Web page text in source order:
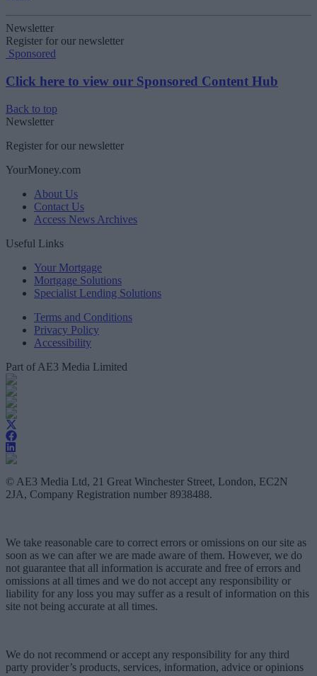
Newsletter
Register for our newsletter
Sponsored
Click here to view our Sponsored Content Hub
Back to top
Newsletter
Register for our newsletter
YourMoney.com
About Us
Contact Us
Access News Archives
Useful Links
Your Mortgage
Mortgage Solutions
Specialist Lending Solutions
Terms and Conditions
Privacy Policy
Accessibility
Part of AE3 Media Limited
© AE3 Media Ltd, 21 Great Winchester Street, London, EC2N
2JA, Company Registration number 8938488.
We take reasonable care to correct errors or omissions on our site as
soon as we can after we are made aware of them. However, we do
not guarantee that all information is accurate and free of errors and
omissions at all times and we do not accept any responsibility or
liability for any loss you may suffer as a result of information on this
site not being accurate at all times.
We do not recommend or accept any responsibility for any third
party provider’s products, services, information, advice or opinions